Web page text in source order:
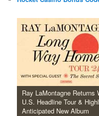
Ray LaMontagne Returns
U.S. Headline Tour &
Anticipated New Album